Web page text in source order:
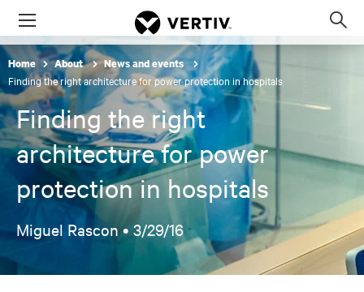
Menu
Home About News and events
Finding the right architecture for power protection in hospitals
Finding the right
architecture for power
protection in hospitals
Miguel Rascon • 3/29/16